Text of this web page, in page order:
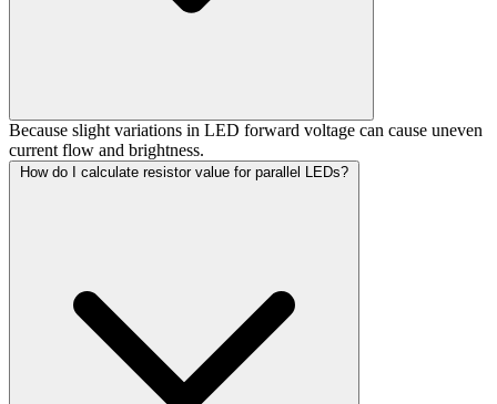
Because slight variations in LED forward voltage can cause uneven
current flow and brightness.
How do I calculate resistor value for parallel LEDs?